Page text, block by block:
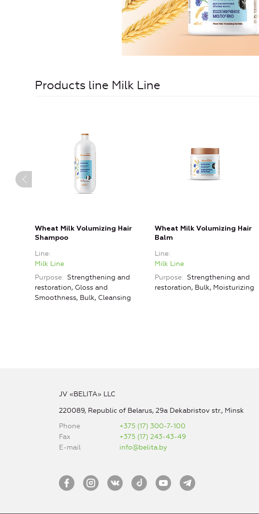
Products line Milk Line
Wheat Milk Volumizing Hair
Shampoo
Line
Milk Line
Purpose
Strengthening and
restoration, Gloss and
Smoothness, Bulk, Cleansing
Wheat Milk Volumizing Hair
Balm
Line
Milk Line
Purpose
Strengthening and
restoration, Bulk, Moisturizing
JV «BELITA» LLC
220089, Republic of Belarus, 29a Dekabristov str., Minsk
Phone
+375 (17) 300-7-100
Fax
+375 (17) 243-43-49
E-mail
info@belita.by